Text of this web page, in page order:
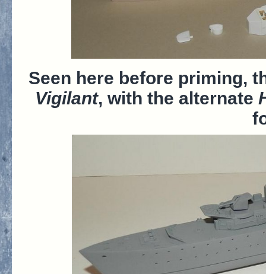
Seen here before priming,
Vigilant, with the alternate